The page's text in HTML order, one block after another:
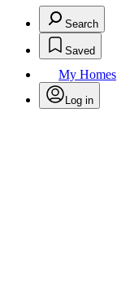
Search
Saved
My Homes
Log in